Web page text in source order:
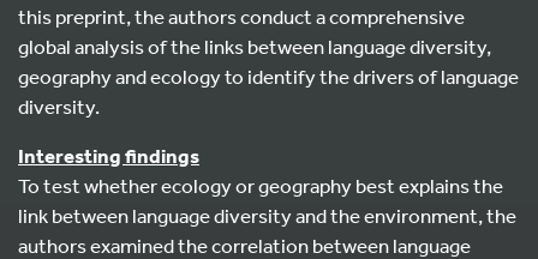
this preprint, the authors conduct a comprehensive
global analysis of the links between language diversity,
geography and ecology to identify the drivers of language
diversity.
Interesting findings
To test whether ecology or geography best explains the
link between language diversity and the environment, the
authors examined the correlation between language